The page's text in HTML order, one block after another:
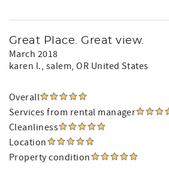
Great Place. Great view.
March 2018
karen l., salem, OR United States
Overall
Services from rental manager
Cleanliness
Location
Property condition